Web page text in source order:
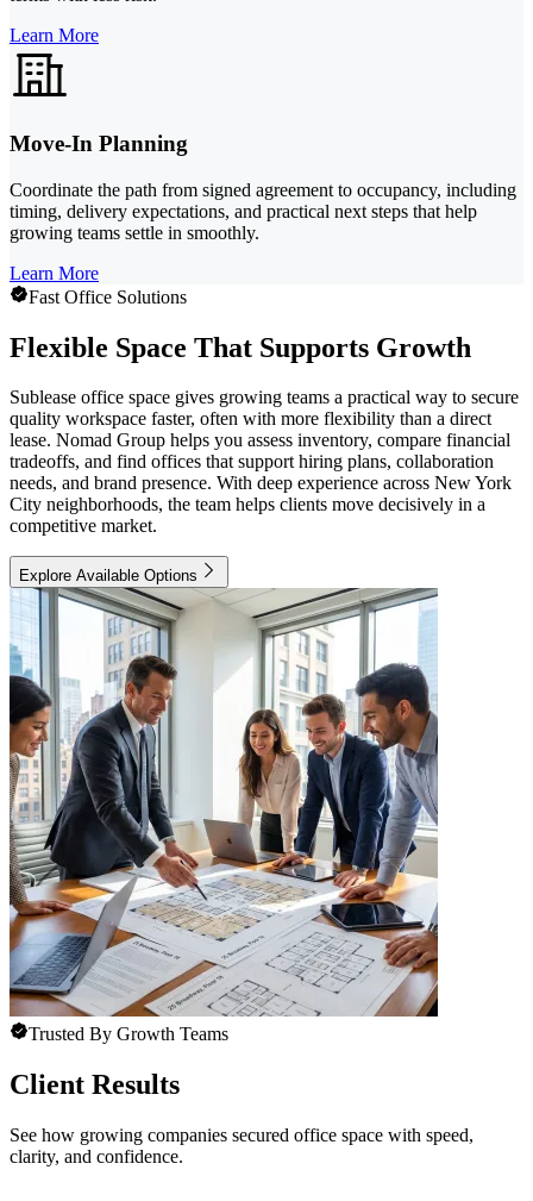
Learn More
Move-In Planning
Coordinate the path from signed agreement to occupancy, including
timing, delivery expectations, and practical next steps that help
growing teams settle in smoothly.
Learn More
Fast Office Solutions
Flexible Space That Supports Growth
Sublease office space gives growing teams a practical way to secure
quality workspace faster, often with more flexibility than a direct
lease. Nomad Group helps you assess inventory, compare financial
tradeoffs, and find offices that support hiring plans, collaboration
needs, and brand presence. With deep experience across New York
City neighborhoods, the team helps clients move decisively in a
competitive market.
Explore Available Options
Trusted By Growth Teams
Client Results
See how growing companies secured office space with speed,
clarity, and confidence.